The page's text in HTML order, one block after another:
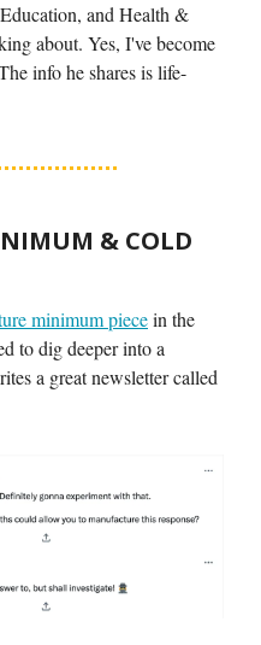
and Health &
about. Yes, I've become
info he shares is life-
& COLD
minimum piecein the
to dig deeper into a
a great newsletter called